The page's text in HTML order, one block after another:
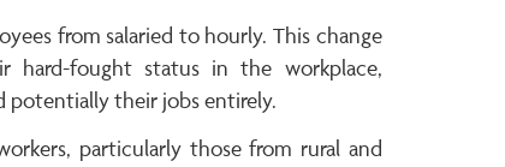
from salaried to hourly. This change
hard-fought status in the workplace,
potentially their jobs entirely.
particularly those from rural and